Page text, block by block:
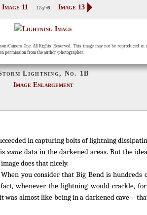
Image 11 12 of 48 Image 13
Camera One. All Rights Reserved. This image may not be reproduced in
permission from the author/photographer.
Lightning, No. 1B
Image Enlargement
in capturing bolts of lightning
somedata in the darkened areas. But the
does that nicely.
you consider that Big Bend is
whenever the lightning would crackle,
was almost like being in a darkened